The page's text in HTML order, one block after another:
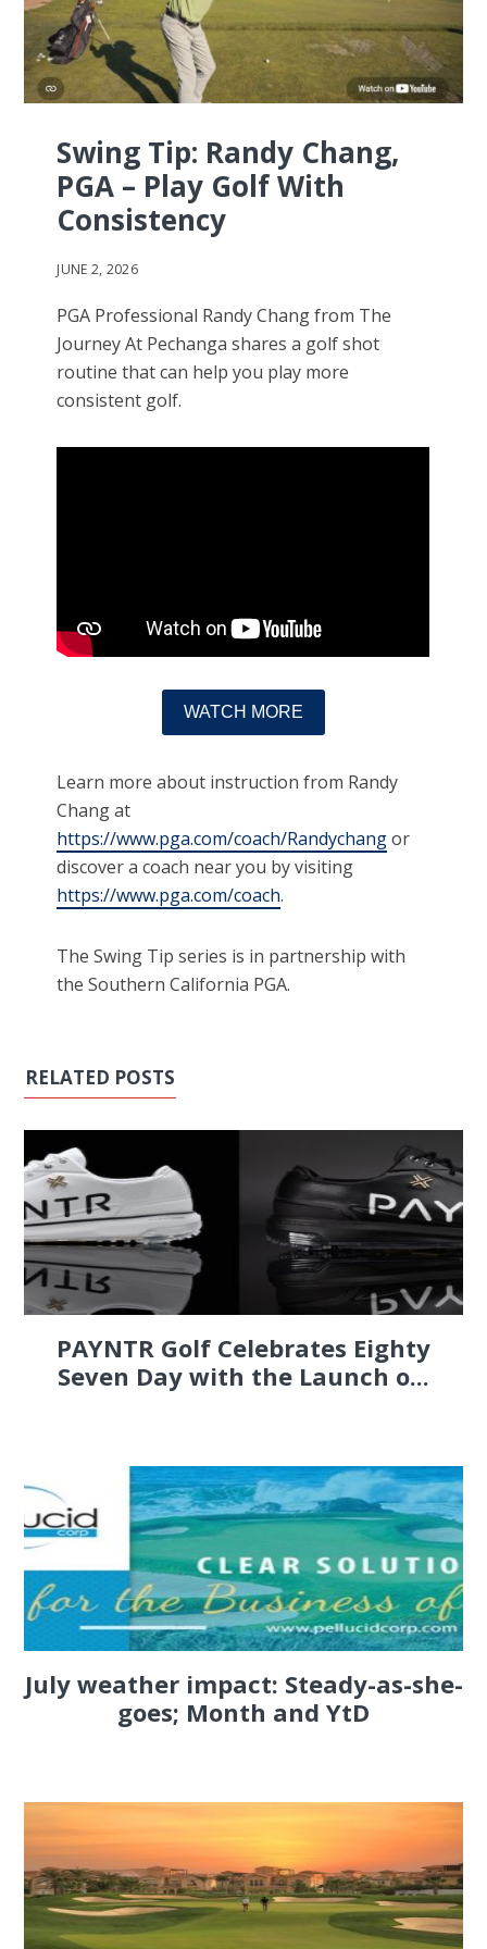
Swing Tip: Randy Chang,
PGA – Play Golf With
Consistency
JUNE 2, 2026
PGA Professional Randy Chang from The
Journey At Pechanga shares a golf shot
routine that can help you play more
consistent golf.
WATCH MORE
Learn more about instruction from Randy
Chang at
https://www.pga.com/coach/Randychangor
discover a coach near you by visiting
https://www.pga.com/coach.
The Swing Tip series is in partnership with
the Southern California PGA.
RELATED POSTS
PAYNTR Golf Celebrates Eighty
Seven Day with the Launch o...
July weather impact: Steady-as-she-
goes; Month and YtD